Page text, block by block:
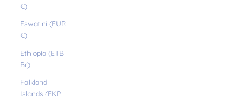
€)
Eswatini (EUR
€)
Ethiopia (ETB
Br)
Falkland
Islands (FKP